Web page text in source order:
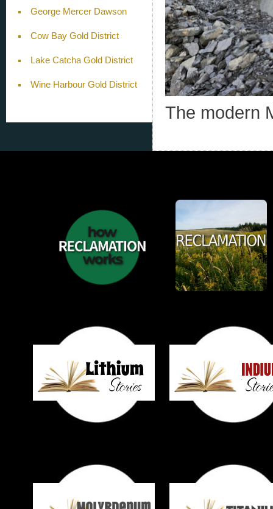
George Mercer Dawson
Cow Bay Gold District
Lake Catcha Gold District
Wine Harbour Gold District
The modern